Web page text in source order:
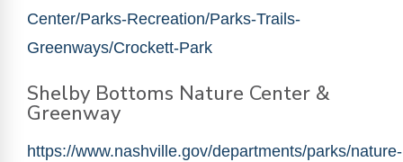
Center/Parks-Recreation/Parks-Trails-
Greenways/Crockett-Park
Shelby Bottoms Nature Center &
Greenway
https://www.nashville.gov/departments/parks/nature-